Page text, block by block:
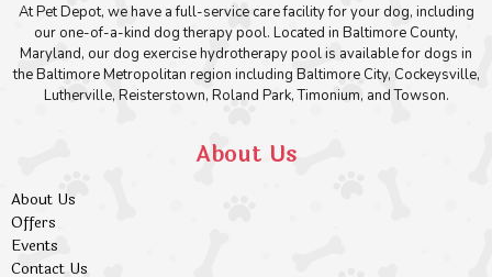
At Pet Depot, we have a full-service care facility for your dog, including
our one-of-a-kind dog therapy pool. Located in Baltimore County,
Maryland, our dog exercise hydrotherapy pool is available for dogs in
the Baltimore Metropolitan region including Baltimore City, Cockeysville,
Lutherville, Reisterstown, Roland Park, Timonium, and Towson.
About Us
About Us
Offers
Events
Contact Us